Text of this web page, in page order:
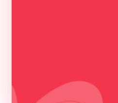
Watch the recording